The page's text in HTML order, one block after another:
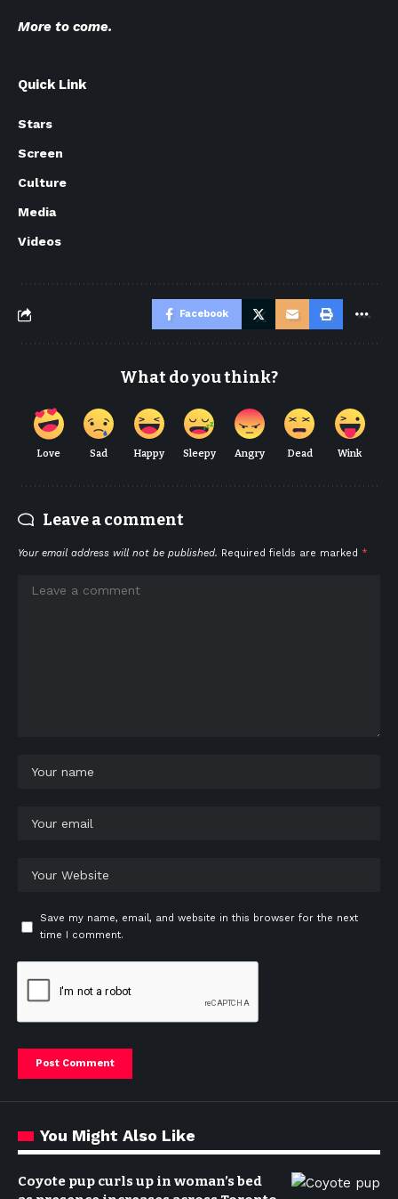
More to come.
Quick Link
Stars
Screen
Culture
Media
Videos
Facebook
What do you think?
Love Sad Happy Sleepy Angry Dead Wink
Leave a comment
Your email address will not be published. Required fields are marked *
Save my name, email, and website in this browser for the next
time I comment.
You Might Also Like
Coyote pup curls up in woman’s bed